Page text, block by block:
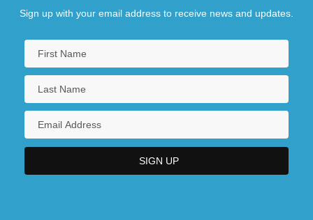
Sign up with your email address to receive news and updates.